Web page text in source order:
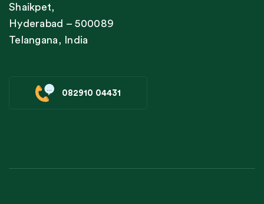
Shaikpet,
Hyderabad – 500089
Telangana, India
082910 04431